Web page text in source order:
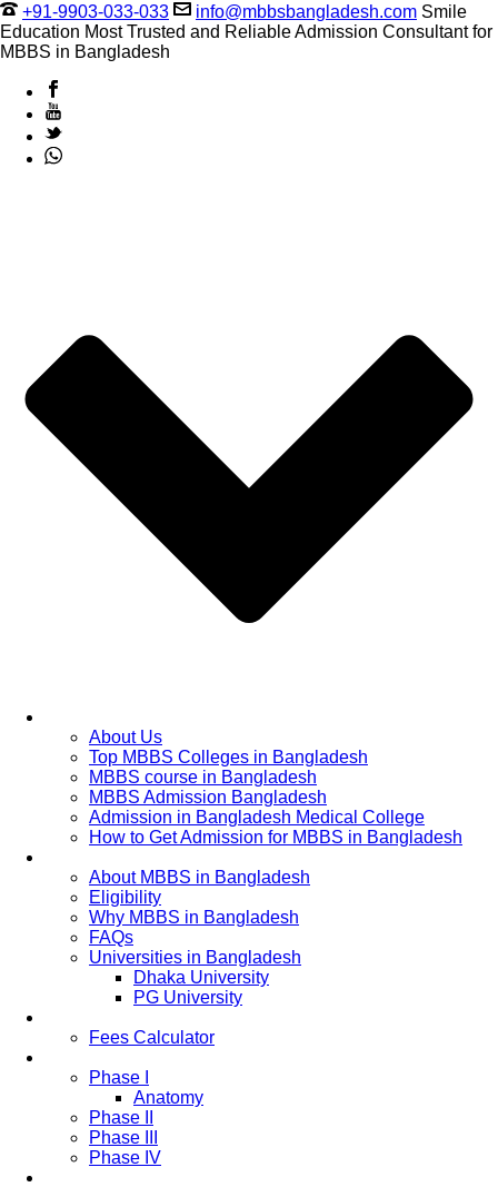
+91-9903-033-033 info@mbbsbangladesh.com Smile
Education Most Trusted and Reliable Admission Consultant for
MBBS in Bangladesh
About Us
Top MBBS Colleges in Bangladesh
MBBS course in Bangladesh
MBBS Admission Bangladesh
Admission in Bangladesh Medical College
How to Get Admission for MBBS in Bangladesh
About MBBS in Bangladesh
Eligibility
Why MBBS in Bangladesh
FAQs
Universities in Bangladesh
Dhaka University
PG University
Fees Calculator
Phase I
Anatomy
Phase II
Phase III
Phase IV